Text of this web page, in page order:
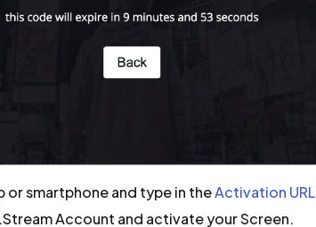
or smartphone and type in theActivation URL
Account and activate your Screen.